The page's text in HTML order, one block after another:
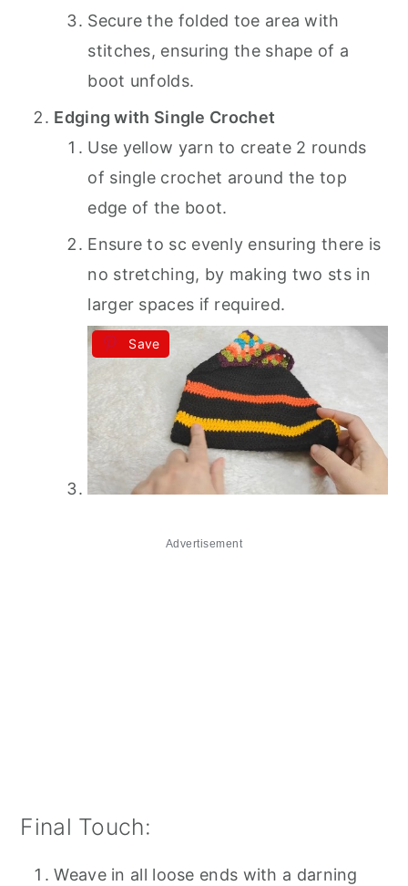
Secure the folded toe area with
stitches, ensuring the shape of a
boot unfolds.
Edging with Single Crochet
Use yellow yarn to create 2 rounds
of single crochet around the top
edge of the boot.
Ensure to sc evenly ensuring there is
no stretching, by making two sts in
larger spaces if required.
Save
Advertisement
Final Touch:
Weave in all loose ends with a darning